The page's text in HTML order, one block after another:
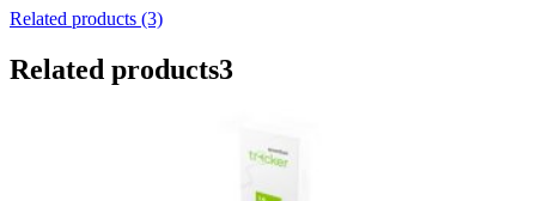
Related products (3)
Related products3